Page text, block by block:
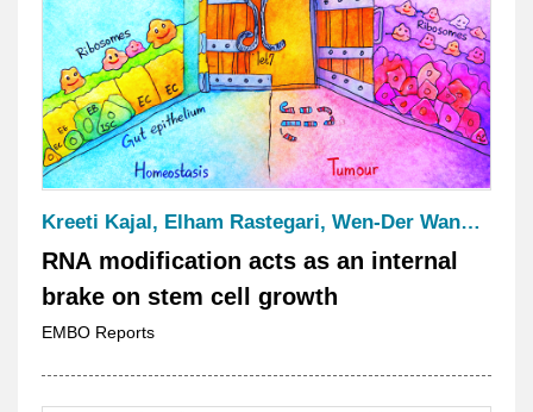
Kreeti Kajal, Elham Rastegari, Wen-Der Wang, Jian-Chiuan Li, Chun-Hong Chen, Wan-Hsuan Chou, Wei-Chiao Chang, Tzu-Yang Lin, Kevin Tsai, Tsai-Ming Lu, Kartik Venkatachalam and Hwei-Jan Hsu
RNA modification acts as an internal
brake on stem cell growth
EMBO Reports